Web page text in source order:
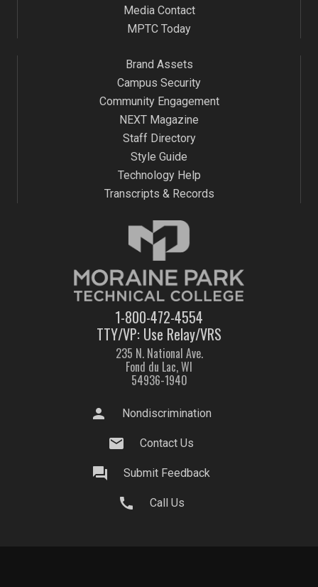
Media Contact
MPTC Today
1-800-472-4554
TTY/VP: Use Relay/VRS
235 N. National Ave.
Fond du Lac, WI
54936-1940
Brand Assets
Campus Security
Community Engagement
NEXT Magazine
Staff Directory
Style Guide
Technology Help
Transcripts & Records
person Nondiscrimination
mail Contact Us
question_answer Submit Feedback
call Call Us